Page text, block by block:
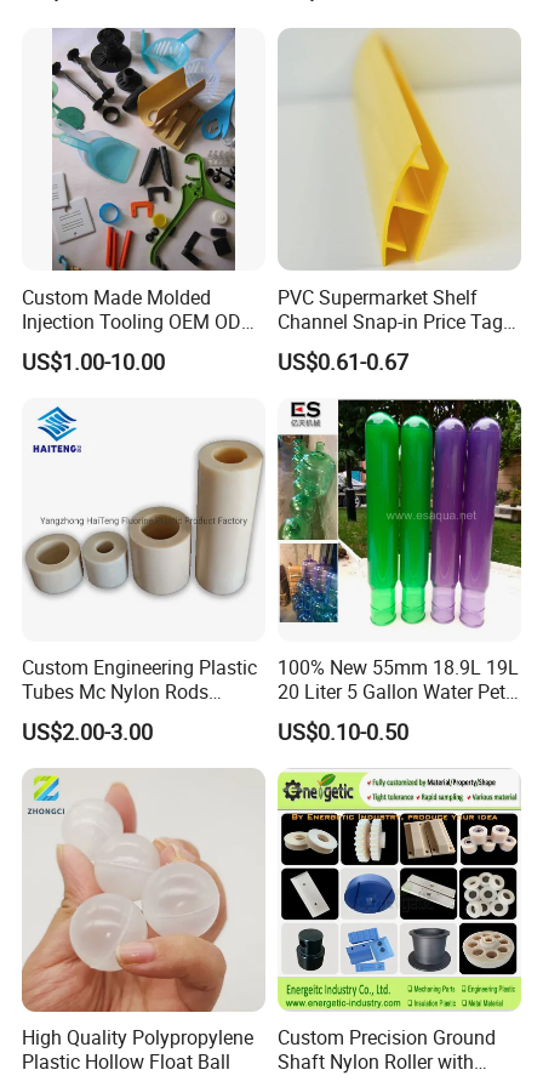
Product Features
- High Strength and Rigidity: 30% glass fiber significantly enhances
tensile strength, flexural strength, and impact resistance, which
are far superior to pure PP, enabling it to withstand certain
mechanical loads.
- Excellent Heat Resistance: Its heat distortion temperature is 30-
50ºC higher than that of pure PP. It can be used continuously in
environments of 80-120ºC, making it suitable for medium-
Shelf
Construction Site
Custom Made Molded
Injection Tooling OEM ODM
Silicone Rubber Plastic Part
US$1.00-10.00
PVC Supermarket Shelf
Channel Snap-in Price Tag
Label Holder
US$0.61-0.67
Custom Engineering Plastic
Tubes Mc Nylon Rods
Wholesale Casting PA6
Rods Sheets and Machine
Parts
US$2.00-3.00
100% New 55mm 18.9L 19L
20 Liter 5 Gallon Water Pet
Plastic Bottle Preform
Manufacturers Price
US$0.10-0.50
High Quality Polypropylene
Plastic Hollow Float Ball
Custom Precision Ground
Shaft Nylon Roller with